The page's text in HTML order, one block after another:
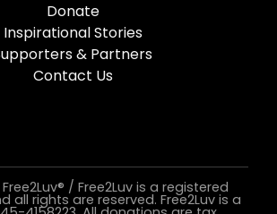
Donate
Inspirational Stories
& Partners
Contact Us
Free2Luv® / Free2Luv is a registered
all rights are reserved. Free2Luv is a